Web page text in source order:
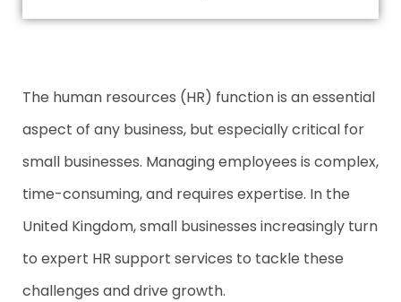
The human resources (HR) function is an essential
aspect of any business, but especially critical for
small businesses. Managing employees is complex,
time-consuming, and requires expertise. In the
United Kingdom, small businesses increasingly turn
to expert HR support services to tackle these
challenges and drive growth.